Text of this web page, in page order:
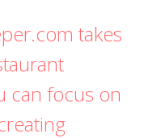
takes
can focus on